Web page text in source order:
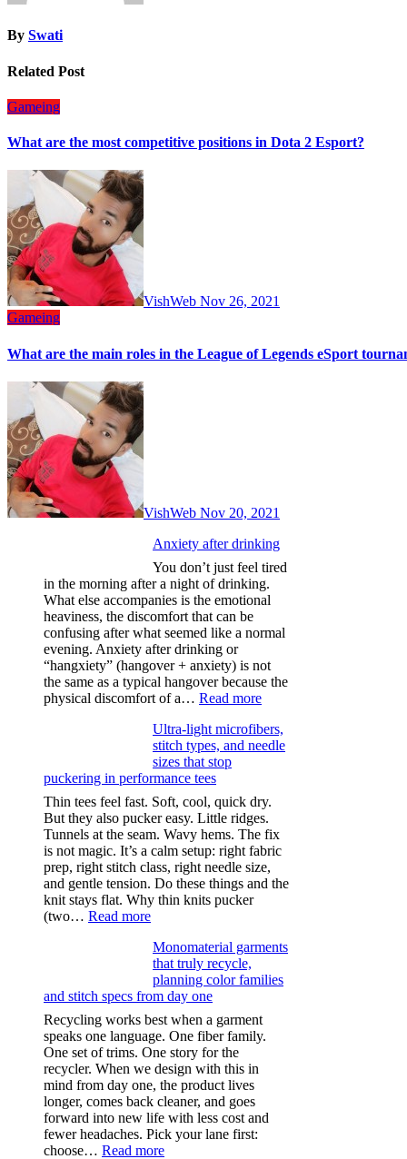
By Swati
Related Post
Gameing
What are the most competitive positions in Dota 2 Esport?
VishWeb Nov 26, 2021
Gameing
What‌ ‌are‌ ‌the‌ ‌main‌ ‌roles‌ ‌in‌ ‌the‌ ‌League‌ ‌of‌ ‌Legends‌ ‌eSport‌
VishWeb Nov 20, 2021
Anxiety after drinking
You don’t just feel tired
in the morning after a night of drinking.
What else accompanies is the emotional
heaviness, the discomfort that can be
confusing after what seemed like a normal
evening. Anxiety after drinking or
“hangxiety” (hangover + anxiety) is not
the same as a typical hangover because the
physical discomfort of a… Read more:
after
drinking
Ultra-light microfibers,
stitch types, and needle
sizes that stop
puckering in performance tees
Thin tees feel fast. Soft, cool, quick dry.
But they also pucker easy. Little ridges.
Tunnels at the seam. Wavy hems. The fix
is not magic. It’s a calm setup: right fabric
prep, right stitch class, right needle size,
and gentle tension. Do these things and the
knit stays flat. Why thin knits pucker
(two… Read more:
light
microfibers,
stitch
types,
and
needle
sizes
that
stop
puckering
in
performance
tees
Monomaterial garments
that truly recycle,
planning color families
and stitch specs from day one
Recycling works best when a garment
speaks one language. One fiber family.
One set of trims. One story for the
recycler. When we design with this in
mind from day one, the product lives
longer, comes back cleaner, and goes
forward into new life with less cost and
fewer headaches. Pick your lane first:
choose… Read more: